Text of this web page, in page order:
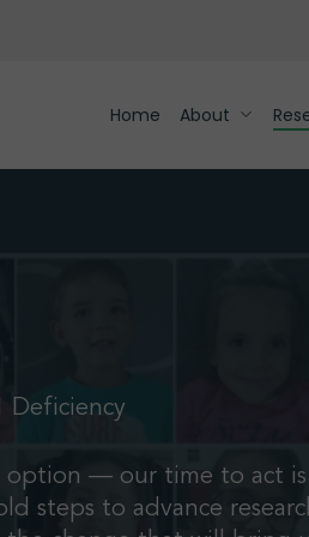
Home About
Deficiency
option — our time to act
steps to advance